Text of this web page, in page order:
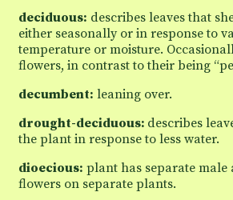
deciduous: describes leaves that
either seasonally or in response to
temperature or moisture.
flowers, in contrast to their being
decumbent: leaning over.
drought-deciduous: describes
the plant in response to less water.
dioecious: plant has separate male
flowers on separate plants.